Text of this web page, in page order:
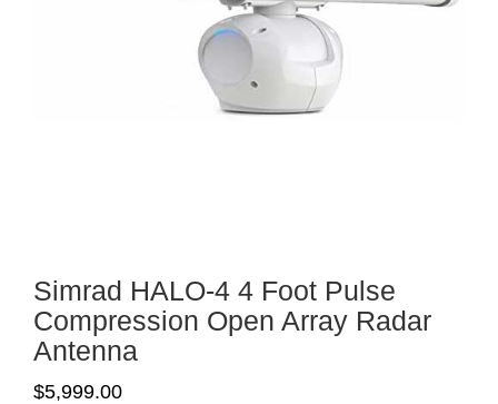
Simrad HALO-4 4 Foot Pulse
Compression Open Array Radar
Antenna
$5,999.00